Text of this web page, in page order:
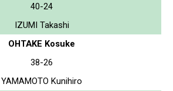
40-24
IZUMI Takashi
OHTAKE Kosuke
38-26
YAMAMOTO Kunihiro